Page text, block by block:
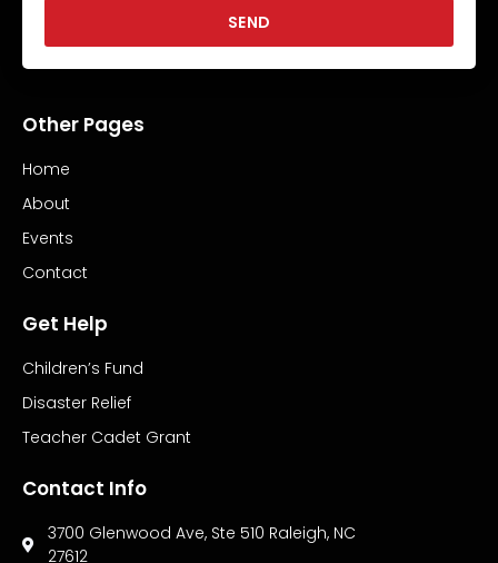
SEND
Other Pages
Home
About
Events
Contact
Get Help
Children’s Fund
Disaster Relief
Teacher Cadet Grant
Contact Info
3700 Glenwood Ave, Ste 510 Raleigh, NC
27612